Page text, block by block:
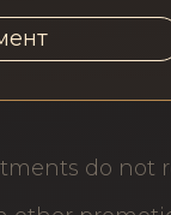
do not